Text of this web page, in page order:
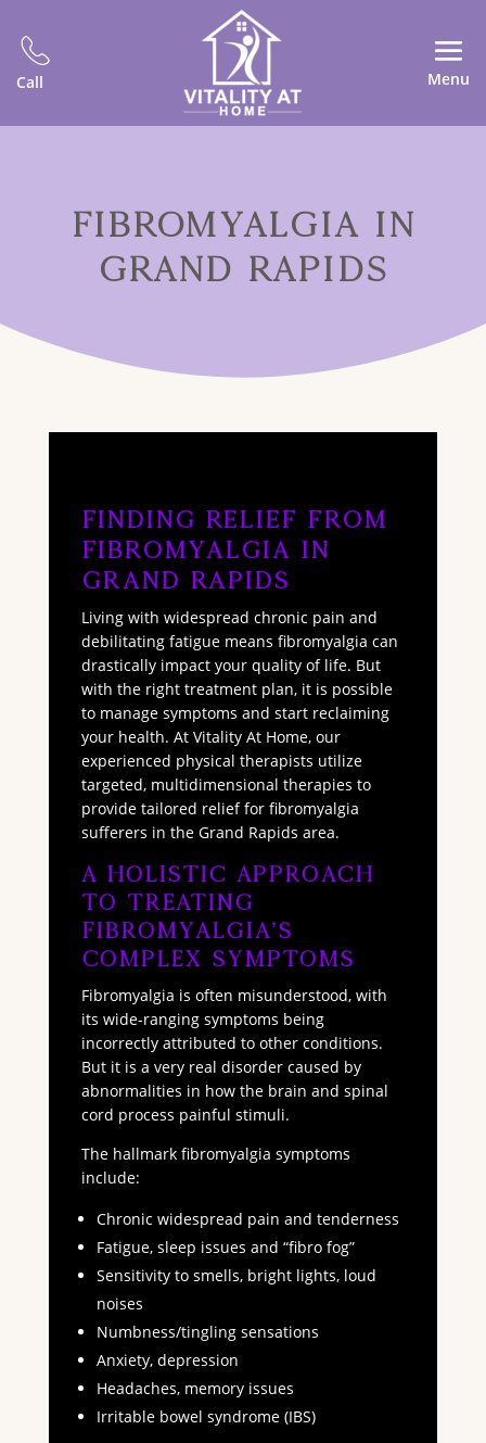
Call Menu
FIBROMYALGIA IN
GRAND RAPIDS
Finding Relief from
Fibromyalgia in
Grand Rapids
Living with widespread chronic pain and
debilitating fatigue means fibromyalgia can
drastically impact your quality of life. But
with the right treatment plan, it is possible
to manage symptoms and start reclaiming
your health. At Vitality At Home, our
experienced physical therapists utilize
targeted, multidimensional therapies to
provide tailored relief for fibromyalgia
sufferers in the Grand Rapids area.
A Holistic Approach
to Treating
Fibromyalgia’s
Complex Symptoms
Fibromyalgia is often misunderstood, with
its wide-ranging symptoms being
incorrectly attributed to other conditions.
But it is a very real disorder caused by
abnormalities in how the brain and spinal
cord process painful stimuli.
The hallmark fibromyalgia symptoms
include:
Chronic widespread pain and tenderness
Fatigue, sleep issues and “fibro fog”
Sensitivity to smells, bright lights, loud
noises
Numbness/tingling sensations
Anxiety, depression
Headaches, memory issues
Irritable bowel syndrome (IBS)